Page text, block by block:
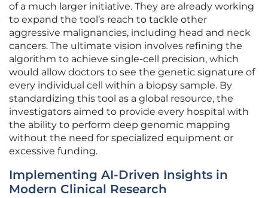
of a much larger initiative. They are already working
to expand the tool’s reach to tackle other
aggressive malignancies, including head and neck
cancers. The ultimate vision involves refining the
algorithm to achieve single-cell precision, which
would allow doctors to see the genetic signature of
every individual cell within a biopsy sample. By
standardizing this tool as a global resource, the
investigators aimed to provide every hospital with
the ability to perform deep genomic mapping
without the need for specialized equipment or
excessive funding.
Implementing AI-Driven Insights in
Modern Clinical Research